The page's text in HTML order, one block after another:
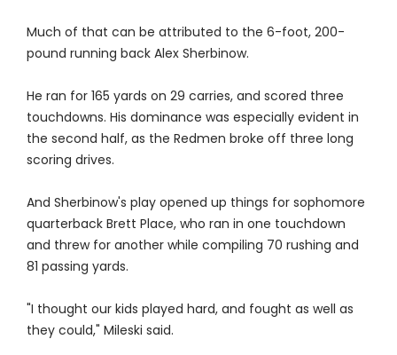
Much of that can be attributed to the 6-foot, 200-
pound running back Alex Sherbinow.
He ran for 165 yards on 29 carries, and scored three
touchdowns. His dominance was especially evident in
the second half, as the Redmen broke off three long
scoring drives.
And Sherbinow's play opened up things for sophomore
quarterback Brett Place, who ran in one touchdown
and threw for another while compiling 70 rushing and
81 passing yards.
"I thought our kids played hard, and fought as well as
they could," Mileski said.